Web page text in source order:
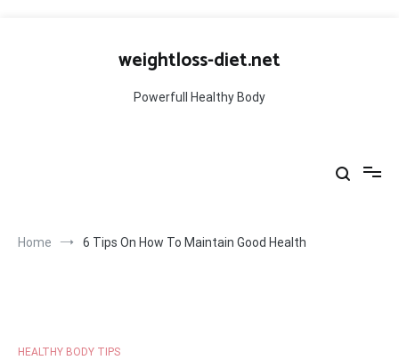
weightloss-diet.net
Powerfull Healthy Body
Home 6 Tips On How To Maintain Good Health
HEALTHY BODY TIPS